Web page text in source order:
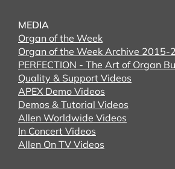
MEDIA
Organ of the Week
Organ of the Week Archive 2015-
PERFECTION - The Art of Organ
Quality & Support Videos
APEX Demo Videos
Demos & Tutorial Videos
Allen Worldwide Videos
In Concert Videos
Allen On TV Videos